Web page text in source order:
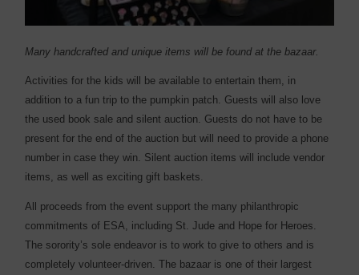
Many handcrafted and unique items will be found at the bazaar.
Activities for the kids will be available to entertain them, in
addition to a fun trip to the pumpkin patch. Guests will also love
the used book sale and silent auction. Guests do not have to be
present for the end of the auction but will need to provide a phone
number in case they win. Silent auction items will include vendor
items, as well as exciting gift baskets.
All proceeds from the event support the many philanthropic
commitments of ESA, including St. Jude and Hope for Heroes.
The sorority’s sole endeavor is to work to give to others and is
completely volunteer-driven. The bazaar is one of their largest